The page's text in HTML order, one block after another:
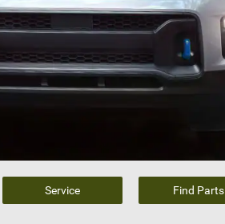
Service Find Parts